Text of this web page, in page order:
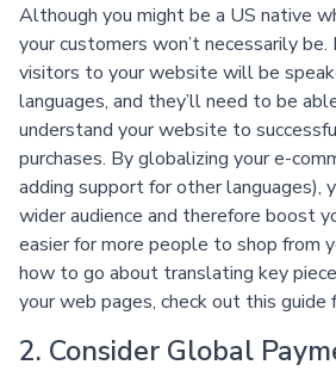
Although you might be a US native
your customers won’t necessarily
visitors to your website will be
languages, and they’ll need to be
understand your website to
purchases. By globalizing your e-
adding support for other languages),
wider audience and therefore boost
easier for more people to shop from
how to go about translating key
your web pages, check out this guide
2. Consider Global